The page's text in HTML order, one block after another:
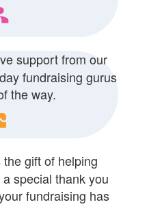
support from our
fundraising gurus
the way.
gift of helping
special thank you
fundraising has